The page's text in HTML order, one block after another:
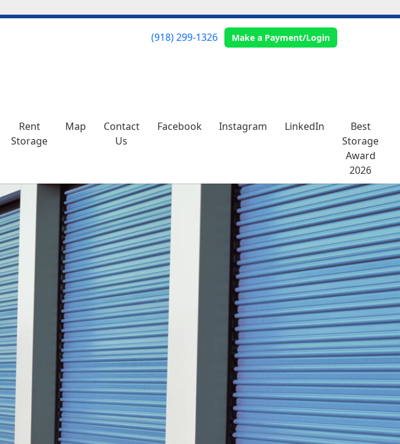
(918) 299-1326 Make a Payment/Login
Rent
Storage
Map
Contact
Us
Facebook Instagram LinkedIn
Best
Storage
Award
2026
(918) 299-1326 Make a Payment/Login
Rent
Storage
Map
Contact
Us
Facebook Instagram LinkedIn
Best
Storage
Award
2026